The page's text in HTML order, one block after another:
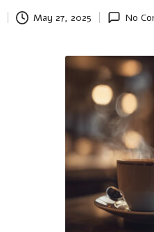
May 27, 2025 No